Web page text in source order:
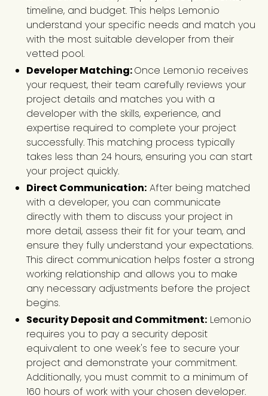
timeline, and budget. This helps Lemon.io
understand your specific needs and match you
with the most suitable developer from their
vetted pool.
Developer Matching:Once Lemon.io receives
your request, their team carefully reviews your
project details and matches you with a
developer with the skills, experience, and
expertise required to complete your project
successfully. This matching process typically
takes less than 24 hours, ensuring you can start
your project quickly.
Direct Communication: After being matched
with a developer, you can communicate
directly with them to discuss your project in
more detail, assess their fit for your team, and
ensure they fully understand your expectations.
This direct communication helps foster a strong
working relationship and allows you to make
any necessary adjustments before the project
begins.
Security Deposit and Commitment: Lemon.io
requires you to pay a security deposit
equivalent to one week's fee to secure your
project and demonstrate your commitment.
Additionally, you must commit to a minimum of
160 hours of work with your chosen developer.